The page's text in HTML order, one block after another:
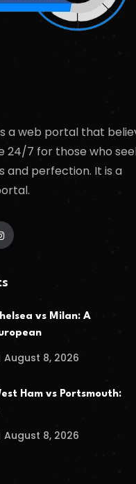
a web portal that
24/7 for those who
and perfection. It is a
vs Milan: A
August 8, 2026
Ham vs Portsmouth:
August 8, 2026